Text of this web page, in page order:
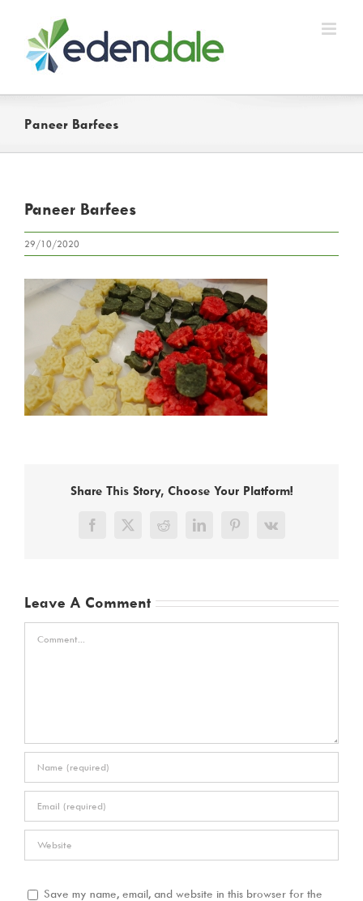
content
Paneer Barfees
Paneer Barfees
29/10/2020
Share This Story, Choose Your Platform!
Facebook
X RedditLinkedInPinterest
Vk
Leave A Comment
Save my name, email, and website in this browser for the